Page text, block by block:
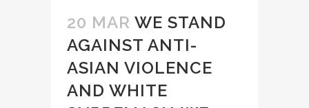
20 MAR WE STAND
AGAINST ANTI-
ASIAN VIOLENCE
AND WHITE